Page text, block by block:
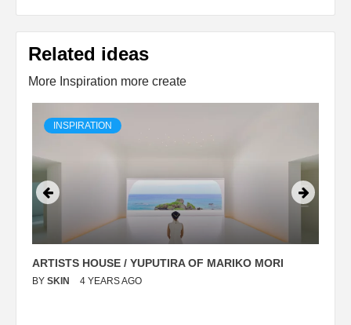
Related ideas
More Inspiration more create
INSPIRATION
ARTISTS HOUSE / YUPUTIRA OF MARIKO MORI
BY SKIN 4 YEARS AGO